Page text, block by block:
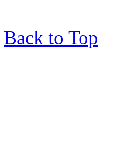
Back to Top